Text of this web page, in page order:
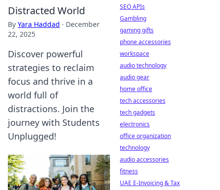
Distracted World
By Yara Haddad · December
22, 2025
Discover powerful
strategies to reclaim
focus and thrive in a
world full of
distractions. Join the
journey with Students
Unplugged!
SEO APIs
Gambling
gaming gifts
phone accessories
workspace
audio technology
audio gear
home office
tech accessories
tech gadgets
electronics
office organization
technology
audio accessories
fitness
UAE E-Invoicing & Tax